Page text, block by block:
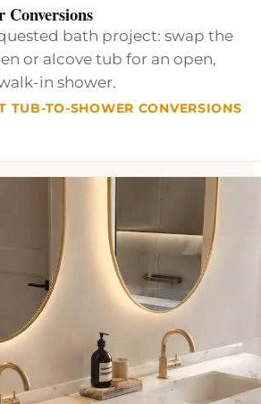
Conversions
bath project: swap the
or alcove tub for an open,
in shower.
TUB-TO-SHOWER CONVERSIONS